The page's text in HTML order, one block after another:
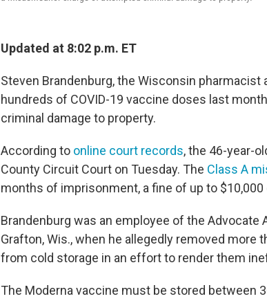
Updated at 8:02 p.m. ET
Steven Brandenburg, the Wisconsin
hundreds of COVID-19 vaccine doses last
criminal damage to property.
According to online court records, the 46-year-
County Circuit Court on Tuesday. The Class A
months of imprisonment, a fine of up to $10,000
Brandenburg was an employee of the Advocate
Grafton, Wis., when he allegedly removed more
from cold storage in an effort to render them
The Moderna vaccine must be stored between